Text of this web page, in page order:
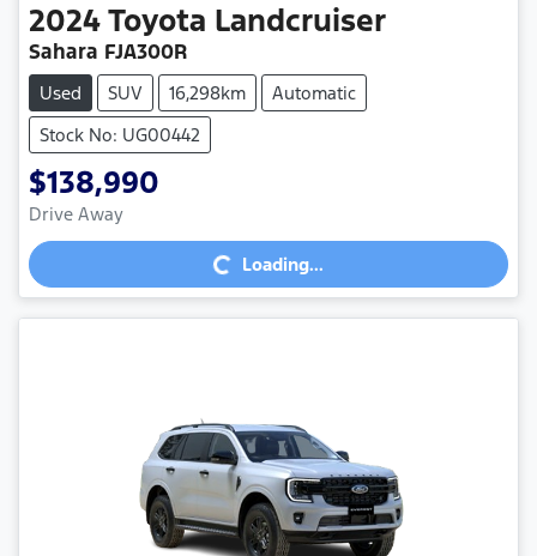
2024Toyota Landcruiser
Sahara FJA300R
Used SUV 16,298km
Automatic
Stock No: UG00442
$138,990
Drive Away Loading...
Loading...